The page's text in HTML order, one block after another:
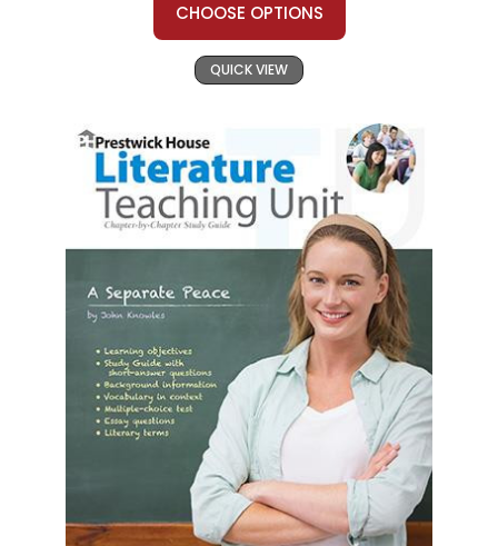
CHOOSE OPTIONS
QUICK VIEW